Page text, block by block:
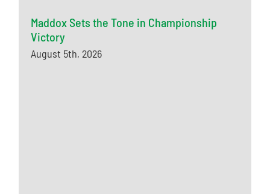
Maddox Sets the Tone in Championship
Victory
August 5th, 2026